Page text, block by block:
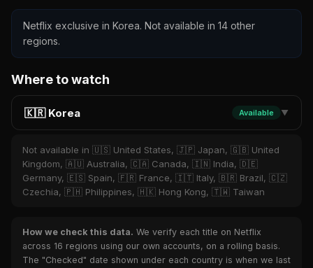
Netflix exclusive in Korea. Not available in 14 other
regions.
Where to watch
🇰🇷 Korea Available ▼
Not available in 🇺🇸 United States, 🇯🇵 Japan, 🇬🇧 United
Kingdom, 🇦🇺 Australia, 🇨🇦 Canada, 🇮🇳 India, 🇩🇪
Germany, 🇪🇸 Spain, 🇫🇷 France, 🇮🇹 Italy, 🇧🇷 Brazil, 🇨🇿
Czechia, 🇵🇭 Philippines, 🇭🇰 Hong Kong, 🇹🇼 Taiwan
How we check this data. We verify each title on Netflix
across 16 regions using our own accounts, on a rolling basis.
The "Checked" date shown under each country is when we last